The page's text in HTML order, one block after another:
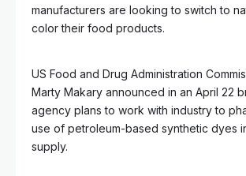
manufacturers are looking to switch to
color their food products.
US Food and Drug Administration
Marty Makary announced in an April 22
agency plans to work with industry to
use of petroleum-based synthetic dyes
supply.